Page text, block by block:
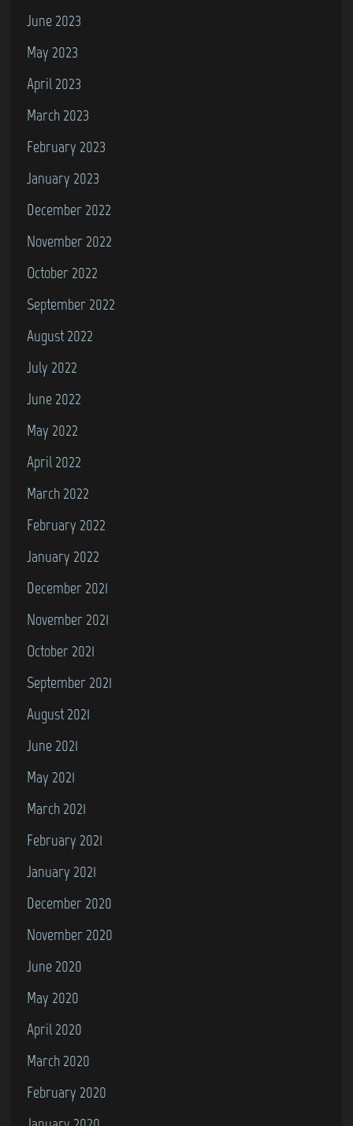
June 2023
May 2023
April 2023
March 2023
February 2023
January 2023
December 2022
November 2022
October 2022
September 2022
August 2022
July 2022
June 2022
May 2022
April 2022
March 2022
February 2022
January 2022
December 2021
November 2021
October 2021
September 2021
August 2021
June 2021
May 2021
March 2021
February 2021
January 2021
December 2020
November 2020
June 2020
May 2020
April 2020
March 2020
February 2020